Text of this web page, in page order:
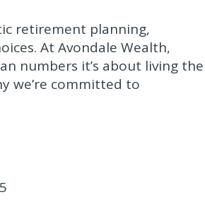
retirement planning,
At Avondale Wealth,
numbers it’s about living the
we’re committed to